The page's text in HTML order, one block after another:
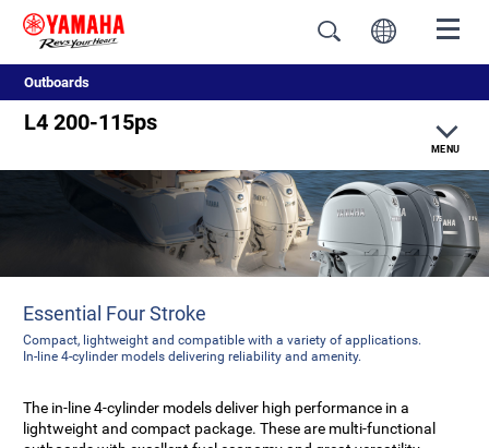
Outboards
L4 200-115ps
MENU
Essential Four Stroke
Compact, lightweight and compatible with a variety of applications.
In-line 4-cylinder models delivering reliability and amenity.
The in-line 4-cylinder models deliver high performance in a
lightweight and compact package. These are multi-functional